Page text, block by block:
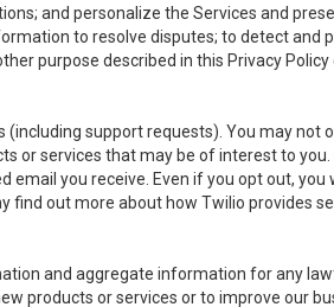
and personalize the Services and
to resolve disputes; to detect and
purpose described in this Privacy
support requests). You may not
or services that may be of interest to
you receive. Even if you opt out, you
out more about how Twilio provides
and aggregate information for any
products or services or to improve our